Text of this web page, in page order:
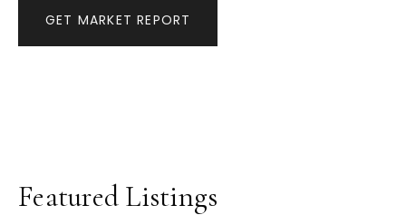
GET MARKET REPORT
Featured Listings